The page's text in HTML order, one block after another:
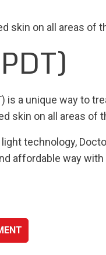
skin on all areas of
is a unique way to
skin on all areas of
technology,
affordable way